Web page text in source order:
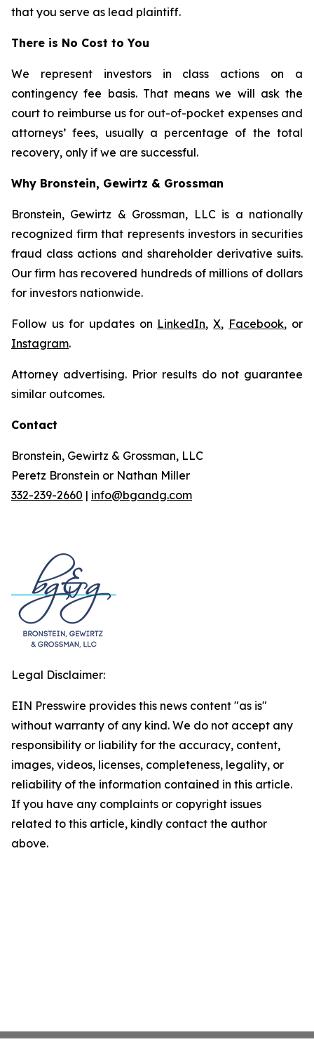
that you serve as lead plaintiff.
There is No Cost to You
We represent investors in class actions on a
contingency fee basis. That means we will ask the
court to reimburse us for out-of-pocket expenses and
attorneys’ fees, usually a percentage of the total
recovery, only if we are successful.
Why Bronstein, Gewirtz & Grossman
Bronstein, Gewirtz & Grossman, LLC is a nationally
recognized firm that represents investors in securities
fraud class actions and shareholder derivative suits.
Our firm has recovered hundreds of millions of dollars
for investors nationwide.
Follow us for updates on LinkedIn,X, Facebook, or
Instagram.
Attorney advertising. Prior results do not guarantee
similar outcomes.
Contact
Bronstein, Gewirtz & Grossman, LLC
Peretz Bronstein or Nathan Miller
332-239-2660 | info@bgandg.com
Legal Disclaimer:
EIN Presswire provides this news content "as is"
without warranty of any kind. We do not accept any
responsibility or liability for the accuracy, content,
images, videos, licenses, completeness, legality, or
reliability of the information contained in this article.
If you have any complaints or copyright issues
related to this article, kindly contact the author
above.